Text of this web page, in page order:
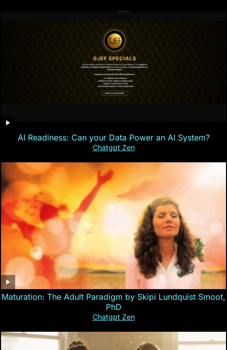
AI Readiness: Can your Data Power an AI System?
Chatgpt Zen
Maturation: The Adult Paradigm by Skipi Lundquist Smoot,
PhD
Chatgpt Zen